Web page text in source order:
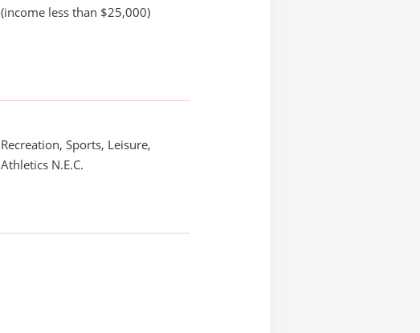
(income less than $25,000)
Recreation, Sports, Leisure,
Athletics N.E.C.